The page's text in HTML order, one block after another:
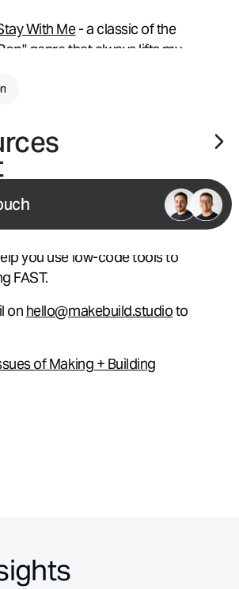
With Me- a classic of the
genre that always lifts my
something in
chat.
a full site refresh, want
can help your marketing efforts, or
you use low-code tools to
FAST.
on hello@makebuild.studioto
of Making + Building